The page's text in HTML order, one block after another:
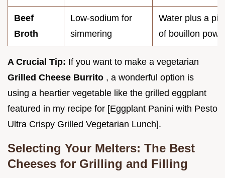
Beef
Broth
Low-sodium for
simmering
Water plus a
of bouillon
A Crucial Tip: If you want to make a vegetarian
Grilled Cheese Burrito , a wonderful option is
using a heartier vegetable like the grilled eggplant
featured in my recipe for [Eggplant Panini with Pesto
Ultra Crispy Grilled Vegetarian Lunch].
Selecting Your Melters: The Best
Cheeses for Grilling and Filling